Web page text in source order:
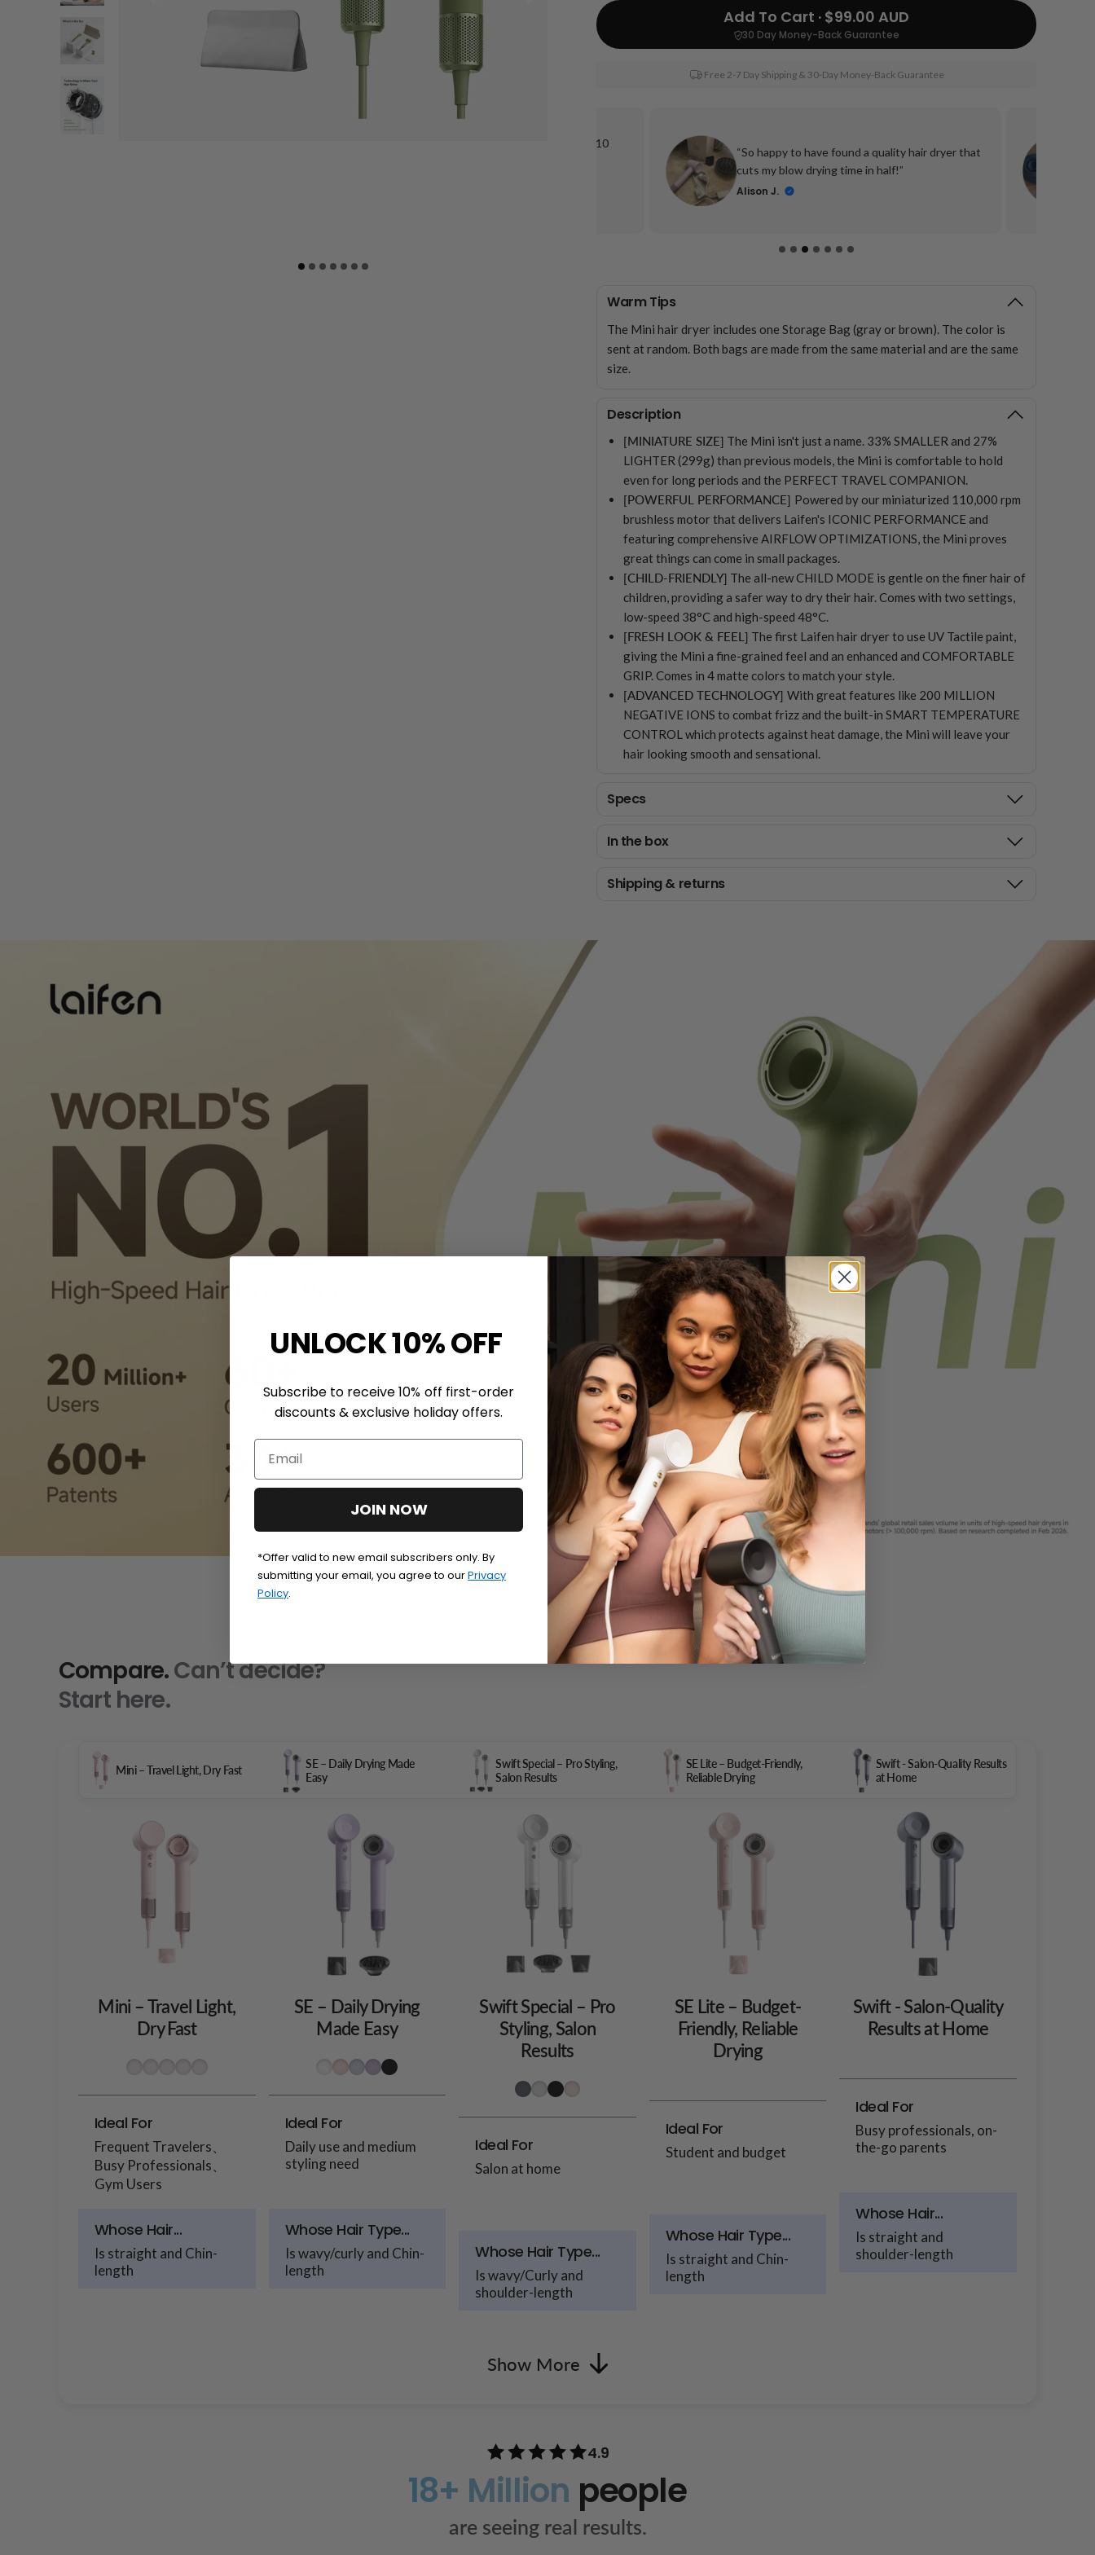
Add To Cart · $99.00 AUD
30 Day Money-Back Guarantee
Free 2-7 Day Shipping & 30-Day Money-Back Guarantee
“It gets my long, LONG hair dry, and under 10
“So happy to have found a quality hair dryer that
cuts my blow drying time in half!”
Alison J.
Warm Tips
The Mini hair dryer includes one Storage Bag (gray or brown). The color is
sent at random. Both bags are made from the same material and are the same
size.
Description
[MINIATURE SIZE] The Mini isn't just a name. 33% SMALLER and 27%
LIGHTER (299g) than previous models, the Mini is comfortable to hold
even for long periods and the PERFECT TRAVEL COMPANION.
[POWERFUL PERFORMANCE] Powered by our miniaturized 110,000 rpm
brushless motor that delivers Laifen's ICONIC PERFORMANCE and
featuring comprehensive AIRFLOW OPTIMIZATIONS, the Mini proves
great things can come in small packages.
[CHILD-FRIENDLY] The all-new CHILD MODE is gentle on the finer hair of
children, providing a safer way to dry their hair. Comes with two settings,
low-speed 38°C and high-speed 48°C.
[FRESH LOOK & FEEL] The first Laifen hair dryer to use UV Tactile paint,
giving the Mini a fine-grained feel and an enhanced and COMFORTABLE
GRIP. Comes in 4 matte colors to match your style.
[ADVANCED TECHNOLOGY] With great features like 200 MILLION
NEGATIVE IONS to combat frizz and the built-in SMART TEMPERATURE
CONTROL which protects against heat damage, the Mini will leave your
hair looking smooth and sensational.
Specs
In the box
Shipping & returns
Compare.Can’t decide?
Start here.
Mini – Travel Light, Dry Fast
SE – Daily Drying Made
Easy
Swift Special – Pro Styling,
Salon Results
SE Lite – Budget-Friendly,
Reliable Drying
Swift - Salon-Quality Results
at Home
Mini – Travel Light,
Dry Fast
Ideal For
Frequent Travelers、
Busy Professionals、
Gym Users
Whose Hair...
Is straight and Chin-
length
SE – Daily Drying
Made Easy
Ideal For
Daily use and medium
styling need
Whose Hair Type...
Is wavy/curly and Chin-
length
Swift Special – Pro
Styling, Salon
Results
Ideal For
Salon at home
Whose Hair Type...
Is wavy/Curly and
shoulder-length
SE Lite – Budget-
Friendly, Reliable
Drying
Ideal For
Student and budget
Whose Hair Type...
Is straight and Chin-
length
Swift - Salon-Quality
Results at Home
Ideal For
Busy professionals, on-
the-go parents
Whose Hair...
Is straight and
shoulder-length
Show More
4.9
18+ Million people
are seeing real results.
UNLOCK 10% OFF
Subscribe to receive 10% off first-order
discounts & exclusive holiday offers.
Email
JOIN NOW
*Offer valid to new email subscribers only. By
submitting your email, you agree to ourPrivacy
Policy.